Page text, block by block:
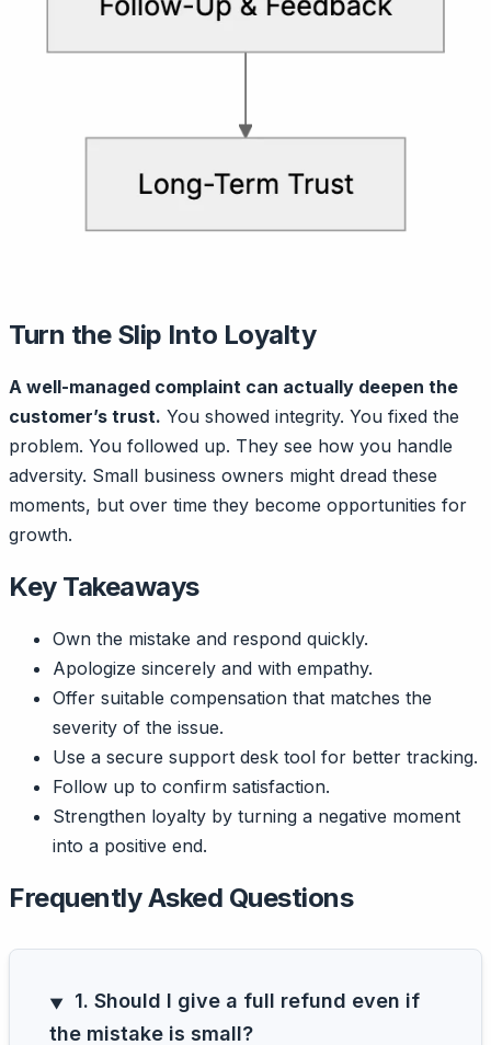
Turn the Slip Into Loyalty
A well-managed complaint can actually deepen the
customer’s trust. You showed integrity. You fixed the
problem. You followed up. They see how you handle
adversity. Small business owners might dread these
moments, but over time they become opportunities for
growth.
Key Takeaways
Own the mistake and respond quickly.
Apologize sincerely and with empathy.
Offer suitable compensation that matches the
severity of the issue.
Use a secure support desk tool for better tracking.
Follow up to confirm satisfaction.
Strengthen loyalty by turning a negative moment
into a positive end.
Frequently Asked Questions
1. Should I give a full refund even if
the mistake is small?